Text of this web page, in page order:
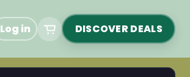
Log in DISCOVER DEALS